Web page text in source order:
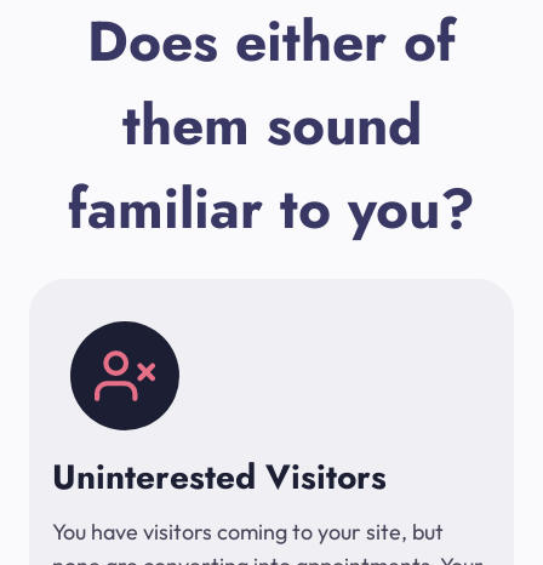
Does either of
them sound
familiar to you?
Uninterested Visitors
You have visitors coming to your site, but